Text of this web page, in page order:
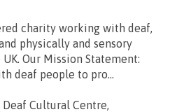
charity working with deaf,
physically and sensory
Our Mission Statement:
deaf people to pro...
Deaf Cultural Centre,